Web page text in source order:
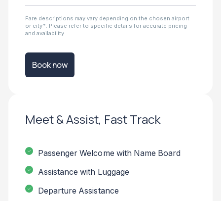
Fare descriptions may vary depending on the chosen airport
or city*. Please refer to specific details for accurate pricing
and availability
Book now
Meet & Assist, Fast Track
Passenger Welcome with Name Board
Assistance with Luggage
Departure Assistance